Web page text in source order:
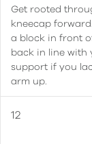
Get rooted
kneecap
a block in front
back in line with
support if you
arm up.